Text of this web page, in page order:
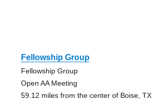
Fellowship Group
Fellowship Group
Open AA Meeting
59.12 miles from the center of Boise, TX